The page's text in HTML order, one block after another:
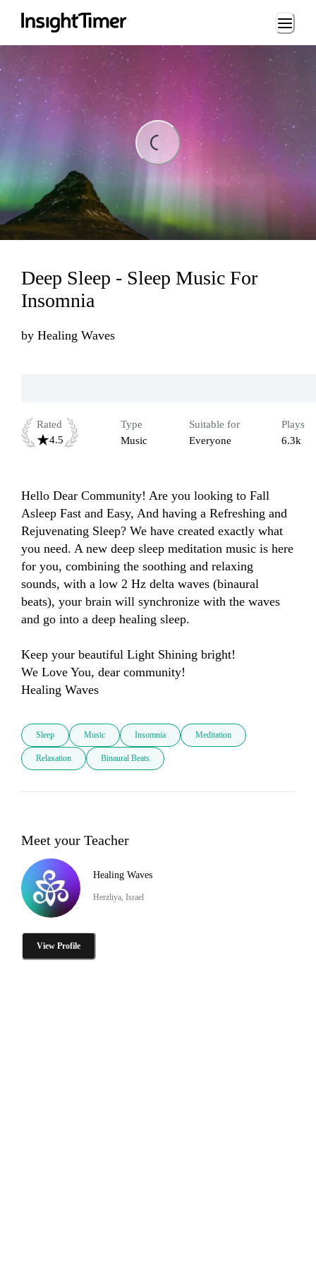
Loading...
Deep Sleep - Sleep Music For
Insomnia
by Healing Waves
Rated
4.5
Type
Music
Suitable for
Everyone
Plays
6.3k
Hello Dear Community! Are you looking to Fall
Asleep Fast and Easy, And having a Refreshing and
Rejuvenating Sleep? We have created exactly what
you need. A new deep sleep meditation music is here
for you, combining the soothing and relaxing
sounds, with a low 2 Hz delta waves (binaural
beats), your brain will synchronize with the waves
and go into a deep healing sleep.
Keep your beautiful Light Shining bright!
We Love You, dear community!
Sleep Music Insomnia Meditation
Relaxation Binaural Beats
Meet your Teacher
Healing Waves
Herzliya, Israel
View Profile